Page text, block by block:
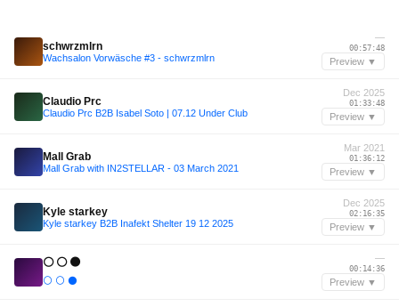
schwrzmlrn
Wachsalon Vorwäsche #3 - schwrzmlrn
—
00:57:48
Preview ▼
Claudio Prc
Claudio Prc B2B Isabel Soto | 07.12 Under Club
Dec 2025
01:33:48
Preview ▼
Mall Grab
Mall Grab with IN2STELLAR - 03 March 2021
Mar 2021
01:36:12
Preview ▼
Kyle starkey
Kyle starkey B2B Inafekt Shelter 19 12 2025
Dec 2025
02:16:35
Preview ▼
⚪ ⚪ ⚫
⚪ ⚪ ⚫
—
00:14:36
Preview ▼